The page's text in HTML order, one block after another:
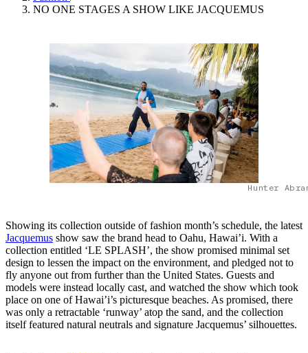
NO ONE STAGES A SHOW LIKE JACQUEMUS
Hunter
Showing its collection outside of fashion month’s schedule, the latest
Jacquemus show saw the brand head to Oahu, Hawai’i. With a
collection entitled ‘LE SPLASH’, the show promised minimal set
design to lessen the impact on the environment, and pledged not to
fly anyone out from further than the United States. Guests and
models were instead locally cast, and watched the show which took
place on one of Hawai’i’s picturesque beaches. As promised, there
was only a retractable ‘runway’ atop the sand, and the collection
itself featured natural neutrals and signature Jacquemus’ silhouettes.